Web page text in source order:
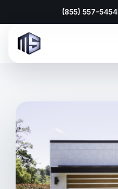
(855) 557-5454